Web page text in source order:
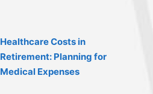
Healthcare Costs in
Retirement: Planning for
Medical Expenses